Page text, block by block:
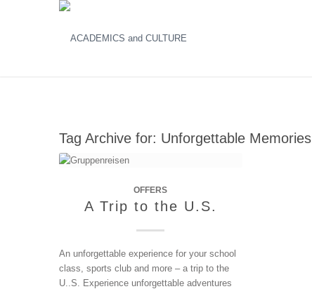
Tag Archive for: Unforgettable Memories
OFFERS
A Trip to the U.S.
An unforgettable experience for your school
class, sports club and more – a trip to the
U..S. Experience unforgettable adventures